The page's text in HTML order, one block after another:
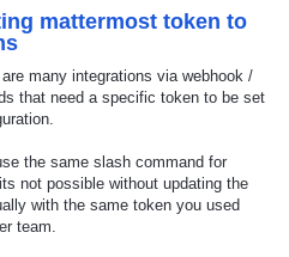
mattermost token to
many integrations via webhook /
that need a specific token to be set
the same slash command for
not possible without updating the
with the same token you used
team.